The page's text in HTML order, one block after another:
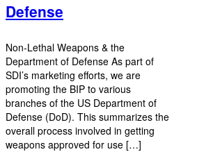
Defense
Non-Lethal Weapons & the
Department of Defense As part of
SDI’s marketing efforts, we are
promoting the BIP to various
branches of the US Department of
Defense (DoD). This summarizes the
overall process involved in getting
weapons approved for use […]